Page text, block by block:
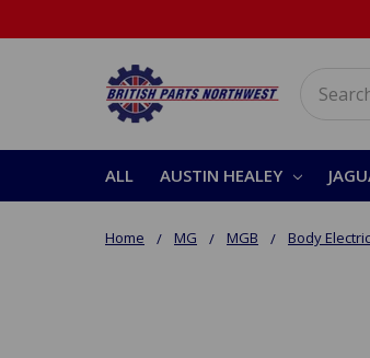
ALL AUSTIN HEALEY
Home MG MGB Body